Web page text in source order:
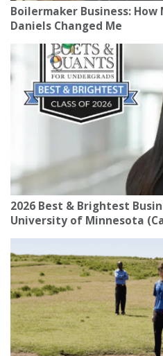
Boilermaker Business:
Daniels Changed Me
2026 Best & Brightest
University of Minnesota